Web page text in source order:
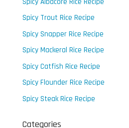
Spicy Trout Rice Recipe
Spicy Snapper Rice Recipe
Spicy Mackeral Rice Recipe
Spicy Catfish Rice Recipe
Spicy Flounder Rice Recipe
Spicy Steak Rice Recipe
Categories